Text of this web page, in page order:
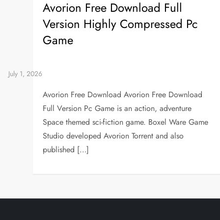
Avorion Free Download Full
Version Highly Compressed Pc
Game
Avorion Free Download Avorion Free Download
Full Version Pc Game is an action, adventure
Space themed sci-fiction game. Boxel Ware Game
Studio developed Avorion Torrent and also
published […]